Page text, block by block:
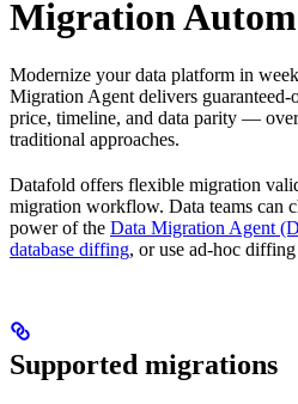
Migration
Modernize your data platform in
Migration Agent delivers
price, timeline, and data parity —
traditional approaches.
Datafold offers flexible migration
migration workflow. Data teams can
power of the Data Migration Agent
database diffing, or use ad-hoc
Supported migrations